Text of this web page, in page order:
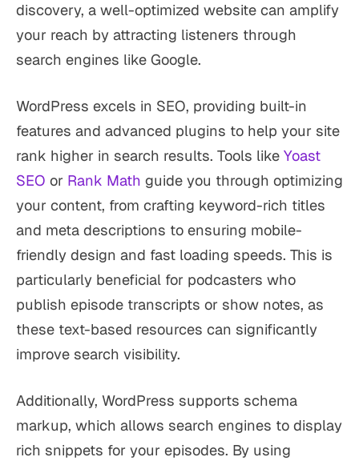
discovery, a well-optimized website can amplify
your reach by attracting listeners through
search engines like Google.
WordPress excels in SEO, providing built-in
features and advanced plugins to help your site
rank higher in search results. Tools like Yoast
SEO or Rank Math guide you through optimizing
your content, from crafting keyword-rich titles
and meta descriptions to ensuring mobile-
friendly design and fast loading speeds. This is
particularly beneficial for podcasters who
publish episode transcripts or show notes, as
these text-based resources can significantly
improve search visibility.
Additionally, WordPress supports schema
markup, which allows search engines to display
rich snippets for your episodes. By using